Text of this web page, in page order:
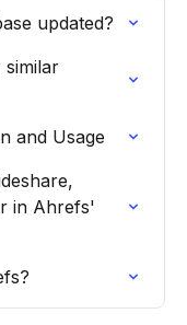
updated?
and Usage
in Ahrefs'